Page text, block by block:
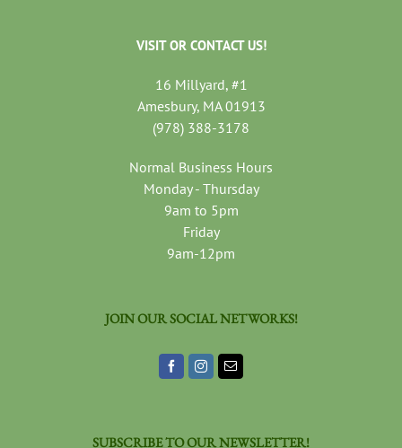
VISIT OR CONTACT US!
16 Millyard, #1
Amesbury, MA 01913
(978) 388-3178
Normal Business Hours
Monday - Thursday
9am to 5pm
Friday
9am-12pm
JOIN OUR SOCIAL NETWORKS!
SUBSCRIBE TO OUR NEWSLETTER!